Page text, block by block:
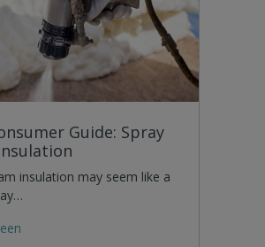
Guide: Spray
insulation may seem like a